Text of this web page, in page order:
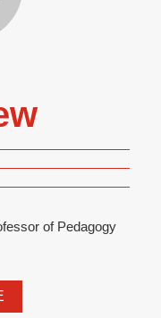
of Pedagogy